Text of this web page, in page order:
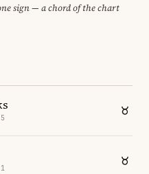
sign — a chord of the chart